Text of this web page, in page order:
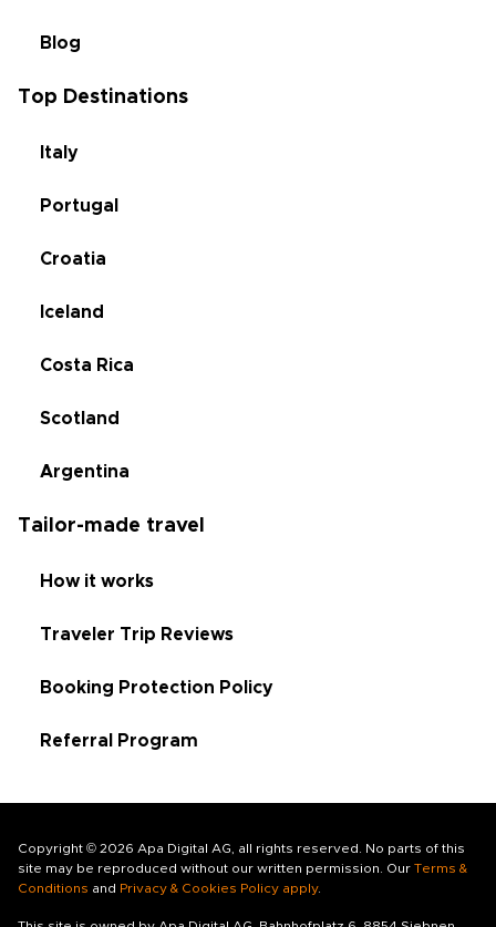
Blog
Top Destinations
Italy
Portugal
Croatia
Iceland
Costa Rica
Scotland
Argentina
Tailor-made travel
How it works
Traveler Trip Reviews
Booking Protection Policy
Referral Program
Copyright © 2026 Apa Digital AG, all rights reserved. No parts of this
site may be reproduced without our written permission. Our Terms &
Conditions and Privacy & Cookies Policy apply.